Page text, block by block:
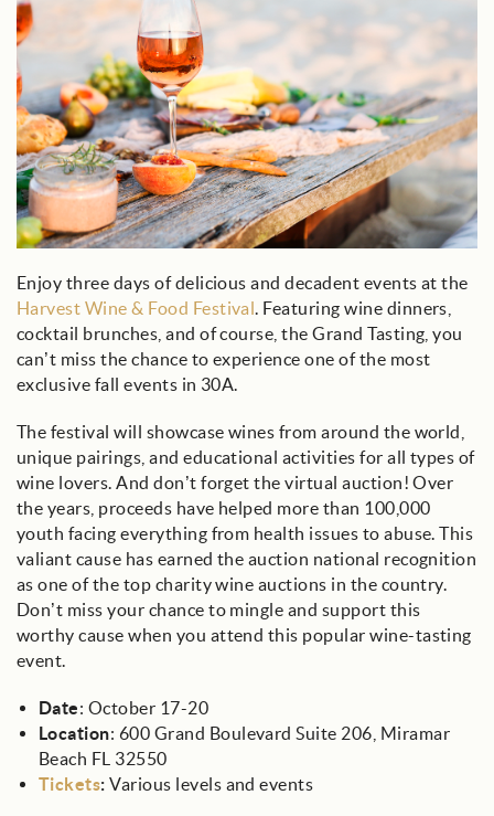
Enjoy three days of delicious and decadent events at the
Harvest Wine & Food Festival . Featuring wine dinners,
cocktail brunches, and of course, the Grand Tasting, you
can’t miss the chance to experience one of the most
exclusive fall events in 30A.
The festival will showcase wines from around the world,
unique pairings, and educational activities for all types of
wine lovers. And don’t forget the virtual auction! Over
the years, proceeds have helped more than 100,000
youth facing everything from health issues to abuse. This
valiant cause has earned the auction national recognition
as one of the top charity wine auctions in the country.
Don’t miss your chance to mingle and support this
worthy cause when you attend this popular wine-tasting
event.
Date: October 17-20
Location: 600 Grand Boulevard Suite 206, Miramar
Beach FL 32550
Tickets: Various levels and events